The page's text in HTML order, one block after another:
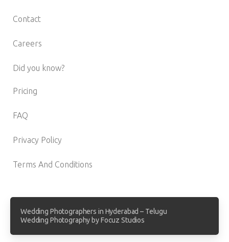
Contact
Careers
Did you know?
Pricing
FAQ
Privacy Policy
Terms And Conditions
Wedding Photographers in Hyderabad – Telugu
Wedding Photography by Focuz Studios